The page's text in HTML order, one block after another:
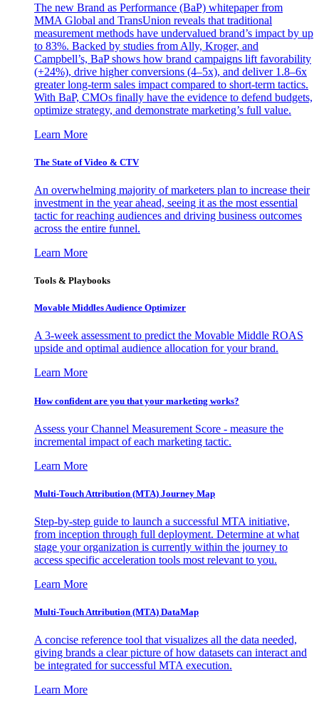
The new Brand as Performance (BaP) whitepaper from
MMA Global and TransUnion reveals that traditional
measurement methods have undervalued brand’s impact by up
to 83%. Backed by studies from Ally, Kroger, and
Campbell’s, BaP shows how brand campaigns lift favorability
(+24%), drive higher conversions (4–5x), and deliver 1.8–6x
greater long-term sales impact compared to short-term tactics.
With BaP, CMOs finally have the evidence to defend budgets,
optimize strategy, and demonstrate marketing’s full value.
Learn More
The State of Video & CTV
An overwhelming majority of marketers plan to increase their
investment in the year ahead, seeing it as the most essential
tactic for reaching audiences and driving business outcomes
across the entire funnel.
Learn More
Tools & Playbooks
Movable Middles Audience Optimizer
A 3-week assessment to predict the Movable Middle ROAS
upside and optimal audience allocation for your brand.
Learn More
How confident are you that your marketing works?
Assess your Channel Measurement Score - measure the
incremental impact of each marketing tactic.
Learn More
Multi-Touch Attribution (MTA) Journey Map
Step-by-step guide to launch a successful MTA initiative,
from inception through full deployment. Determine at what
stage your organization is currently within the journey to
access specific acceleration tools most relevant to you.
Learn More
Multi-Touch Attribution (MTA) DataMap
A concise reference tool that visualizes all the data needed,
giving brands a clear picture of how datasets can interact and
be integrated for successful MTA execution.
Learn More